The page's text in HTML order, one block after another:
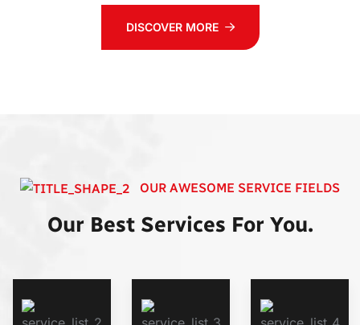
DISCOVER MORE
OUR AWESOME SERVICE FIELDS
Our Best Services For You.